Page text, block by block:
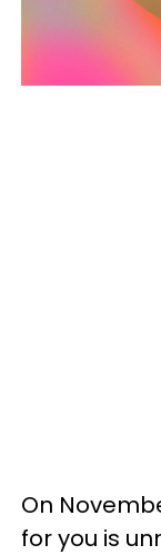
On
for you is